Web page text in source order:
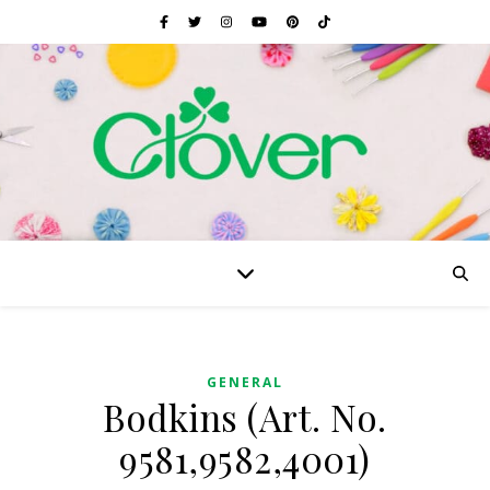
GENERAL
Bodkins (Art. No.
9581,9582,4001)